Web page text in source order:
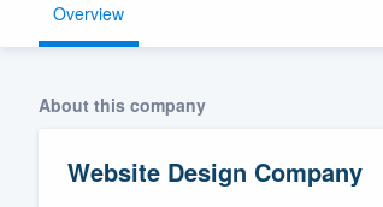
Overview
About this company
Website Design Company
Welcome